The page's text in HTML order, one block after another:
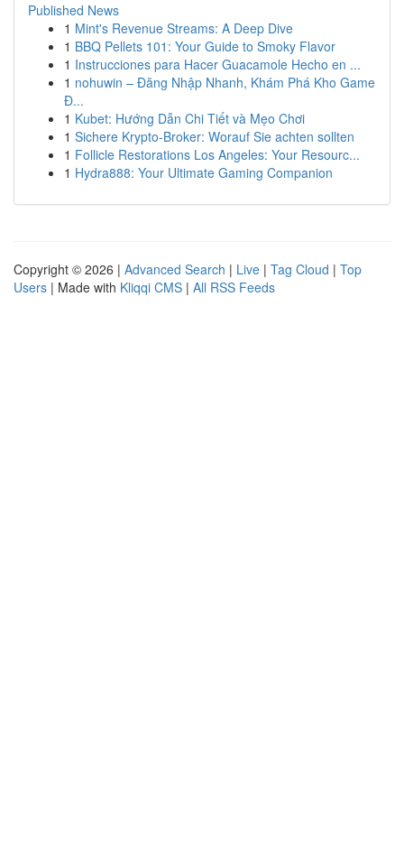
Published News
1 Mint's Revenue Streams: A Deep Dive
1 BBQ Pellets 101: Your Guide to Smoky Flavor
1 Instrucciones para Hacer Guacamole Hecho en ...
1 nohuwin – Đăng Nhập Nhanh, Khám Phá Kho Game
Đ...
1 Kubet: Hướng Dẫn Chi Tiết và Mẹo Chơi
1 Sichere Krypto-Broker: Worauf Sie achten sollten
1 Follicle Restorations Los Angeles: Your Resourc...
1 Hydra888: Your Ultimate Gaming Companion
Copyright © 2026 | Advanced Search | Live | Tag Cloud | Top
Users | Made with Kliqqi CMS | All RSS Feeds